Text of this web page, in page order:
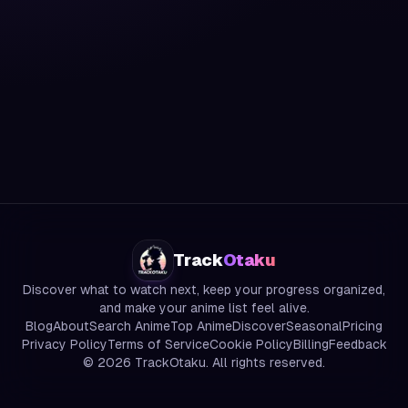
TrackOtaku
Discover what to watch next, keep your progress organized,
and make your anime list feel alive.
BlogAboutSearch AnimeTop AnimeDiscoverSeasonalPricing
Privacy PolicyTerms of ServiceCookie PolicyBillingFeedback
© 2026 TrackOtaku. All rights reserved.